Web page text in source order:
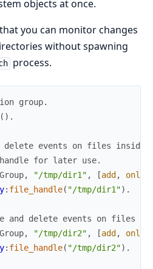
objects at once.
you can monitor changes
without spawning
process.
group.
( ) .
delete events on files inside
for later use.
Group, "/tmp/dir1" , [add ,
: file_handle( "/tmp/dir1") .
and delete events on files
Group, "/tmp/dir2" , [add ,
: file_handle( "/tmp/dir2") .